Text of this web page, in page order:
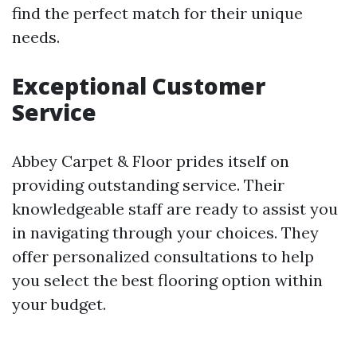
find the perfect match for their unique
needs.
Exceptional Customer
Service
Abbey Carpet & Floor prides itself on
providing outstanding service. Their
knowledgeable staff are ready to assist you
in navigating through your choices. They
offer personalized consultations to help
you select the best flooring option within
your budget.